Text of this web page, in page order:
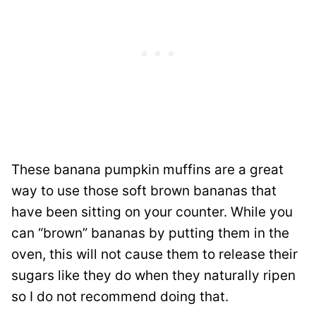
These banana pumpkin muffins are a great
way to use those soft brown bananas that
have been sitting on your counter. While you
can “brown” bananas by putting them in the
oven, this will not cause them to release their
sugars like they do when they naturally ripen
so I do not recommend doing that.